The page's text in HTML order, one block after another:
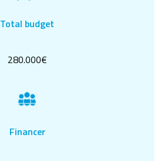
Total budget
280.000€
Financer